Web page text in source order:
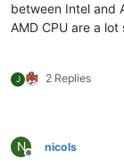
between Intel and
AMD CPU are a lot
J 2 Replies
N
Offline
nicols